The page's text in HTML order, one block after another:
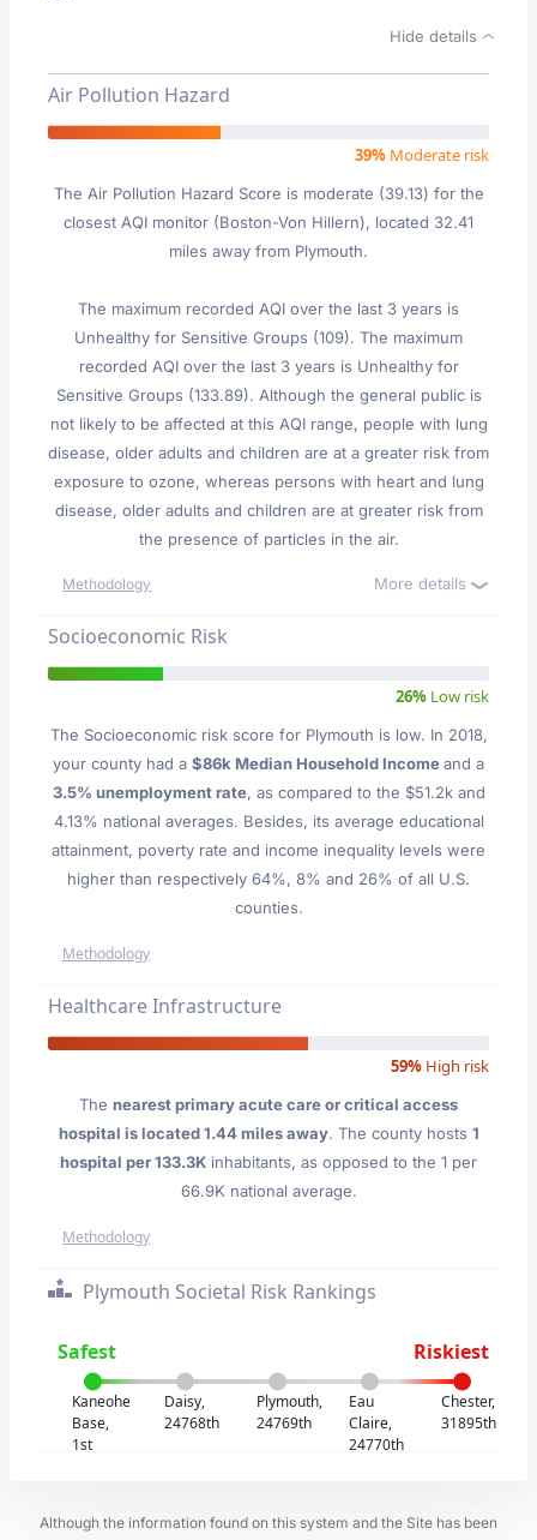
Hide details
Air Pollution Hazard
39% Moderate risk
The Air Pollution Hazard Score is moderate (39.13) for the
closest AQI monitor (Boston-Von Hillern), located 32.41
miles away from Plymouth.
The maximum recorded AQI over the last 3 years is
Unhealthy for Sensitive Groups (109). The maximum
recorded AQI over the last 3 years is Unhealthy for
Sensitive Groups (133.89). Although the general public is
not likely to be affected at this AQI range, people with lung
disease, older adults and children are at a greater risk from
exposure to ozone, whereas persons with heart and lung
disease, older adults and children are at greater risk from
the presence of particles in the air.
Methodology More details
Socioeconomic Risk
26% Low risk
The Socioeconomic risk score for Plymouth is low. In 2018,
your county had a $86k Median Household Incomeand a
3.5% unemployment rate, as compared to the $51.2k and
4.13% national averages. Besides, its average educational
attainment, poverty rate and income inequality levels were
higher than respectively 64%, 8% and 26% of all U.S.
counties.
Methodology
Healthcare Infrastructure
59% High risk
The nearest primary acute care or critical access
hospital is located 1.44 miles away. The county hosts 1
hospital per 133.3K inhabitants, as opposed to the 1 per
66.9K national average.
Methodology
Plymouth Societal Risk Rankings
Safest Riskiest
Kaneohe
Base,
1st
Daisy,
24768th
Plymouth,
24769th
Eau
Claire,
24770th
Chester,
31895th
Although the information found on this system and the Site has been